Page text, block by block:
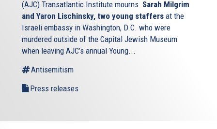
(AJC) Transatlantic Institute mourns Sarah Milgrim
and Yaron Lischinsky, two young staffers at the
Israeli embassy in Washington, D.C. who were
murdered outside of the Capital Jewish Museum
when leaving AJC’s annual Young...
Antisemitism
Press releases